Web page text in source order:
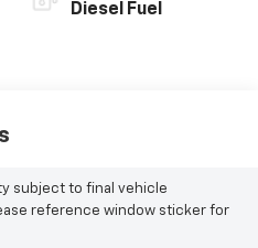
Diesel Fuel
subject to final vehicle
reference window sticker for